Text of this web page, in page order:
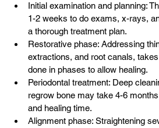
Initial examination and planning:
1-2 weeks to do exams, x-rays,
a thorough treatment plan.
Restorative phase: Addressing
extractions, and root canals,
done in phases to allow healing.
Periodontal treatment: Deep
regrow bone may take 4-6
and healing time.
Alignment phase: Straightening